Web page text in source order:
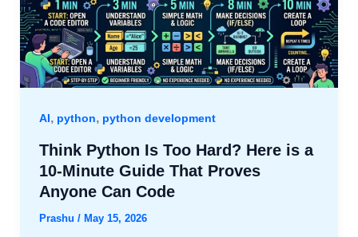
AI, python, python development
Think Python Is Too Hard? Here is a
10-Minute Guide That Proves
Anyone Can Code
Prashu / May 15, 2026